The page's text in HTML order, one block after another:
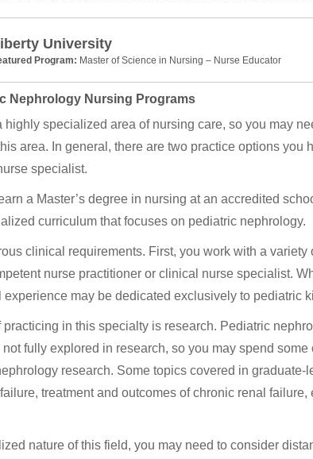
University
Program: Master of Science in Nursing – Nurse Educator
Nephrology Nursing Programs
highly specialized area of nursing care, so you may
area. In general, there are two practice options you
specialist.
a Master’s degree in nursing at an accredited
curriculum that focuses on pediatric nephrology.
clinical requirements. First, you work with a variety
nurse practitioner or clinical nurse specialist.
may be dedicated exclusively to pediatric
in this specialty is research. Pediatric
fully explored in research, so you may spend
research. Some topics covered in graduate-
treatment and outcomes of chronic renal failure,
nature of this field, you may need to consider